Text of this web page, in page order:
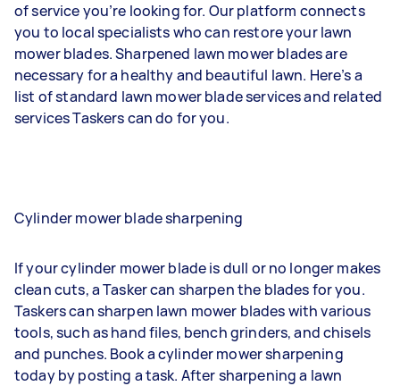
of service you’re looking for. Our platform connects
you to local specialists who can restore your lawn
mower blades. Sharpened lawn mower blades are
necessary for a healthy and beautiful lawn. Here’s a
list of standard lawn mower blade services and related
services Taskers can do for you.
Cylinder mower blade sharpening
If your cylinder mower blade is dull or no longer makes
clean cuts, a Tasker can sharpen the blades for you.
Taskers can sharpen lawn mower blades with various
tools, such as hand files, bench grinders, and chisels
and punches. Book a cylinder mower sharpening
today by posting a task. After sharpening a lawn